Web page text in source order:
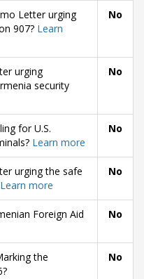
Letter urging
907? Learn
No
urging
security
No
for U.S.
Learn more
No
urging the safe
Learn more
No
Foreign Aid
No
the
No